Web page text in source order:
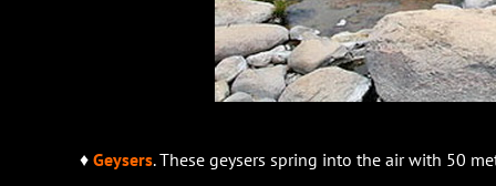
♦ Geysers. These geysers spring into the air with 50